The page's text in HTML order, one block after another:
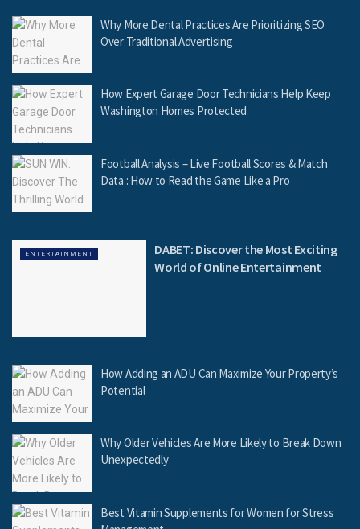
Why More Dental Practices Are Prioritizing SEO
Over Traditional Advertising
How Expert Garage Door Technicians Help Keep
Washington Homes Protected
Football Analysis – Live Football Scores & Match
Data : How to Read the Game Like a Pro
ENTERTAINMENT
DABET: Discover the Most Exciting
World of Online Entertainment
How Adding an ADU Can Maximize Your Property’s
Potential
Why Older Vehicles Are More Likely to Break Down
Unexpectedly
Best Vitamin Supplements for Women for Stress